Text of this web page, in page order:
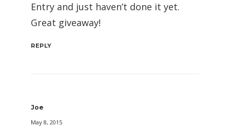
Entry and just haven’t done it yet.
Great giveaway!
REPLY
Joe
May 8, 2015